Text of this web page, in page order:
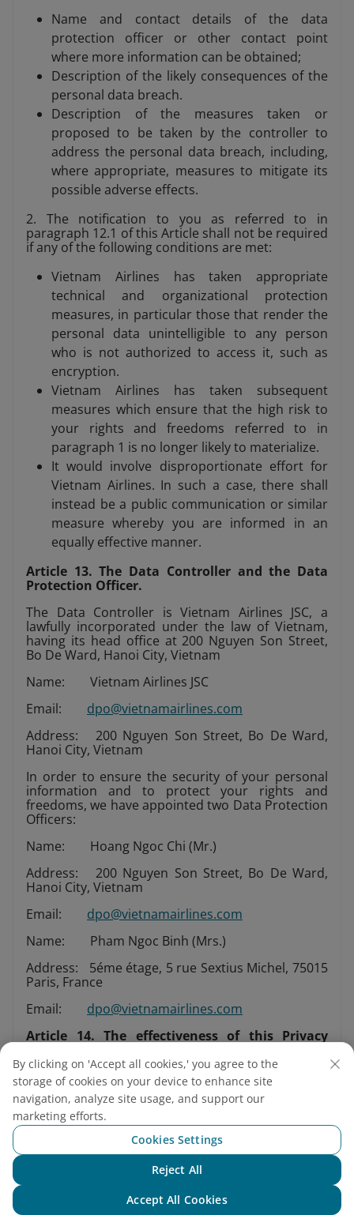
Name and contact details of the data
protection officer or other contact point
where more information can be obtained;
Description of the likely consequences of the
personal data breach.
Description of the measures taken or
proposed to be taken by the controller to
address the personal data breach, including,
where appropriate, measures to mitigate its
possible adverse effects.
2. The notification to you as referred to in
paragraph 12.1 of this Article shall not be required
if any of the following conditions are met:
Vietnam Airlines has taken appropriate
technical and organizational protection
measures, in particular those that render the
personal data unintelligible to any person
who is not authorized to access it, such as
encryption.
Vietnam Airlines has taken subsequent
measures which ensure that the high risk to
your rights and freedoms referred to in
paragraph 1 is no longer likely to materialize.
It would involve disproportionate effort for
Vietnam Airlines. In such a case, there shall
instead be a public communication or similar
measure whereby you are informed in an
equally effective manner.
Article 13. The Data Controller and the Data
Protection Officer.
The Data Controller is Vietnam Airlines JSC, a
lawfully incorporated under the law of Vietnam,
having its head office at 200 Nguyen Son Street,
Bo De Ward, Hanoi City, Vietnam
Name: Vietnam Airlines JSC
Email: dpo@vietnamairlines.com
Address: 200 Nguyen Son Street, Bo De Ward,
Hanoi City, Vietnam
In order to ensure the security of your personal
information and to protect your rights and
freedoms, we have appointed two Data Protection
Officers:
Name: Hoang Ngoc Chi (Mr.)
Address: 200 Nguyen Son Street, Bo De Ward,
Hanoi City, Vietnam
Email: dpo@vietnamairlines.com
Name: Pham Ngoc Binh (Mrs.)
Address: 5éme étage, 5 rue Sextius Michel, 75015
Paris, France
Email: dpo@vietnamairlines.com
Article 14. The effectiveness of this Privacy
This Privacy Policy shall take effective as of 25 May
2018 and supersedes our previous Privacy Policy.
Vietnam Airlines guarantees that the protection
for personal information is implemented
comprehensively and our Data protection officers
By clicking on 'Accept all cookies,' you agree to the
storage of cookies on your device to enhance site
navigation, analyze site usage, and support our
marketing efforts.
Cookies Settings
Reject All
Accept All Cookies